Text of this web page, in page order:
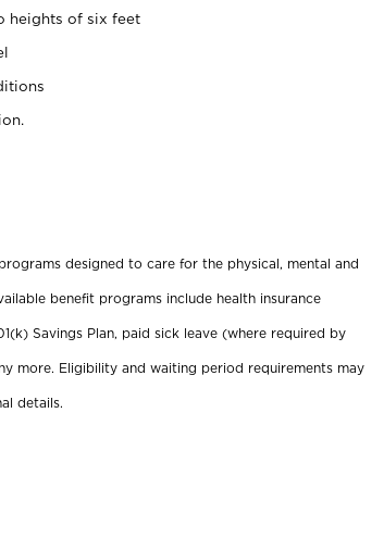
heights of six feet
designed to care for the physical, mental and
benefit programs include health insurance
Savings Plan, paid sick leave (where required by
more. Eligibility and waiting period requirements may
details.